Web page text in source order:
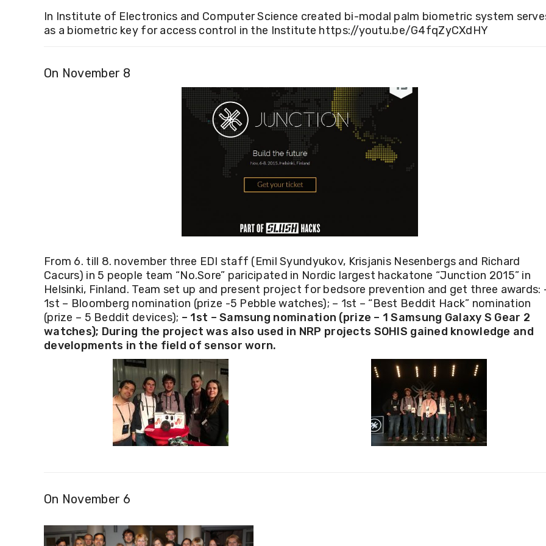
In Institute of Electronics and Computer Science created bi-modal palm biometric system
as a biometric key for access control in the Institute https://youtu.be/G4fqZyCXdHY
On November 8
From 6. till 8. november three EDI staff (Emil Syundyukov, Krisjanis Nesenbergs and Richard
Cacurs) in 5 people team “No.Sore” paricipated in Nordic largest hackatone “Junction 2015” in
Helsinki, Finland. Team set up and present project forbedsore prevention and get three awards:
1st – Bloomberg nomination (prize -5 Pebble watches); – 1st – “Best Beddit Hack” nomination
(prize – 5 Beddit devices); – 1st – Samsung nomination (prize – 1 Samsung Galaxy S Gear 2
watches); During the project was also used in NRP projects SOHIS gained knowledge and
developments in the field of sensor worn.
On November 6